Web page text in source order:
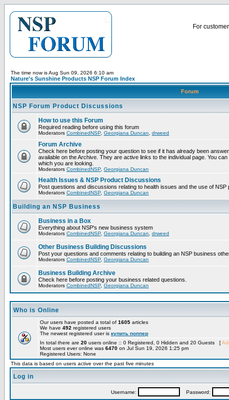
For
The time now is Aug Sun 09, 2026 6:10 am
Nature's Sunshine Products NSP Forum Index
Forum
NSP Forum Product Discussions
How to use this Forum
Required reading before using this forum
Moderators CombinedNSP Georgiana Duncan drweed
Forum Archive
Check here before posting your question to see if it has already been
available on the Archive. They are active links to the individual page. You
which you are looking.
Moderators CombinedNSP Georgiana Duncan
Health Issues & NSP Product Discussions
Post questions and discussions relating to health issues and the use of NSP
Moderators CombinedNSP Georgiana Duncan
Building an NSP Business
Business in a Box
Everything about NSP's new business system
Moderators CombinedNSP Georgiana Duncan drweed
Other Business Building Discussions
Post your questions and comments relating to building an NSP business
Moderators CombinedNSP Georgiana Duncan
Business Building Archive
Check here before posting your business related questions.
Moderators CombinedNSP Georgiana Duncan
Who is Online
Our users have posted a total of 1605 articles
We have 492 registered users
The newest registered user is купить поппер
In total there are 20 users online :: 0 Registered, 0 Hidden and 20 Guests [
Most users ever online was 6470 on Jul Sun 19, 2026 1:25 pm
Registered Users: None
This data is based on users active over the past five minutes
Log in
Username: Password: